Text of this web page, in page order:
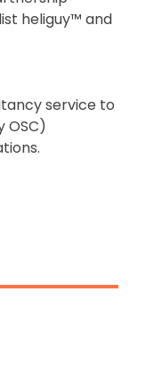
heliguy™ and
service to
OSC)